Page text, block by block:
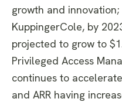
growth and
KuppingerCole, by
projected to grow to
Privileged Access
continues to
and ARR having